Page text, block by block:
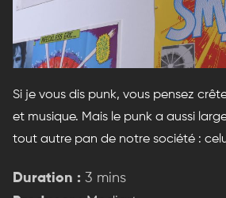
Si je vous dis punk, vous pensez
et musique. Mais le punk a aussi
tout autre pan de notre société :
Duration : 3 mins